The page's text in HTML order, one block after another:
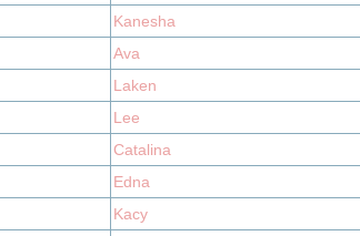
Kanesha
Ava
Laken
Lee
Catalina
Edna
Kacy